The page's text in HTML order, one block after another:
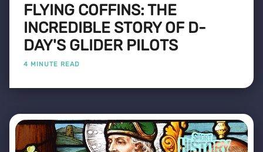
FLYING COFFINS: THE
INCREDIBLE STORY OF D-
DAY'S GLIDER PILOTS
4 MINUTE READ